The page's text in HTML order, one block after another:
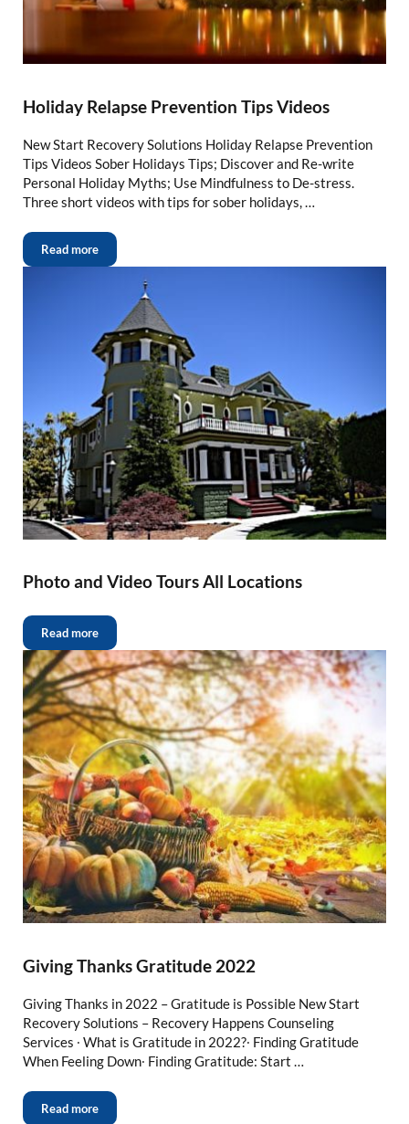
Holiday Relapse Prevention Tips Videos
New Start Recovery Solutions Holiday Relapse Prevention
Tips Videos Sober Holidays Tips; Discover and Re-write
Personal Holiday Myths; Use Mindfulness to De-stress.
Three short videos with tips for sober holidays, …
Read more
Photo and Video Tours All Locations
Read more
Giving Thanks Gratitude 2022
Giving Thanks in 2022 – Gratitude is Possible New Start
Recovery Solutions – Recovery Happens Counseling
Services ∙ What is Gratitude in 2022?∙ Finding Gratitude
When Feeling Down∙ Finding Gratitude: Start …
Read more